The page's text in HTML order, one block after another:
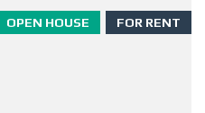
FOR RENT
OPEN HOUSE